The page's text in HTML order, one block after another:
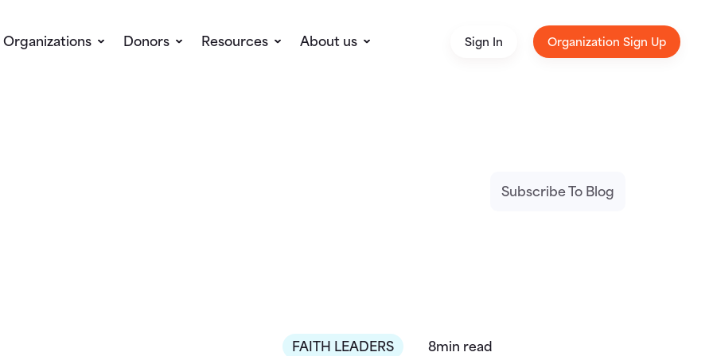
Organizations Donors Resources About us Sign In Organization Sign Up
Subscribe To Blog
FAITH LEADERS 8min read